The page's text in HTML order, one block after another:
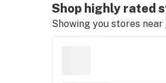
Shop highly rated
Showing you stores near